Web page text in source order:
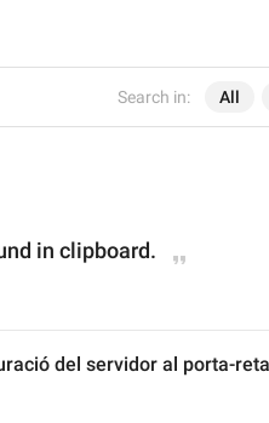
Search in: All
in clipboard.
del servidor al porta-